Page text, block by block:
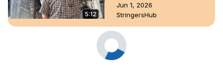
5:12
Jun 1, 2026
StringersHub